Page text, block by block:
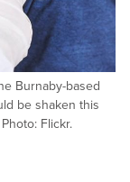
Burnaby-based
be shaken this
Flickr.